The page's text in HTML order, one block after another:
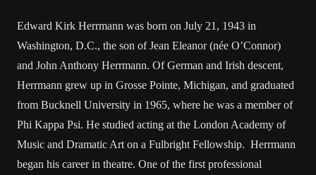
Edward Kirk Herrmann was born on July 21, 1943 in
Washington, D.C., the son of Jean Eleanor (née O’Connor)
and John Anthony Herrmann. Of German and Irish descent,
Herrmann grew up in Grosse Pointe, Michigan, and graduated
from Bucknell University in 1965, where he was a member of
Phi Kappa Psi. He studied acting at the London Academy of
Music and Dramatic Art on a Fulbright Fellowship. Herrmann
began his career in theatre. One of the first professional